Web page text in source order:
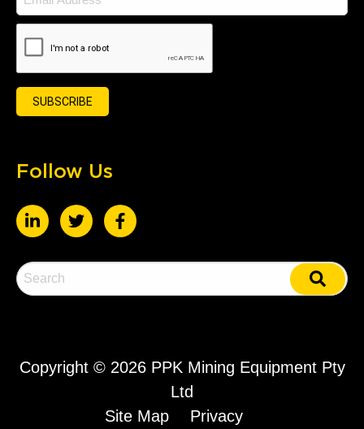
Follow Us
Copyright © 2026 PPK Mining Equipment Pty
Ltd
Site Map
Privacy